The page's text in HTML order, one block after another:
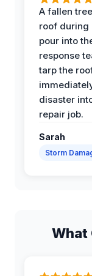
A fallen
roof during
pour into
response
tarp the
disaster
repair job.
Sarah
Storm
What